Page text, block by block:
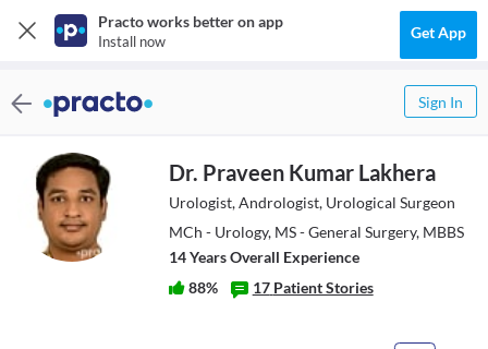
Practo works better on app
Install now Get App
Sign In
Dr. Praveen Kumar Lakhera
Urologist, Andrologist, Urological Surgeon
MCh - Urology, MS - General Surgery, MBBS
14YearsOverall Experience
88% 17 Patient Stories